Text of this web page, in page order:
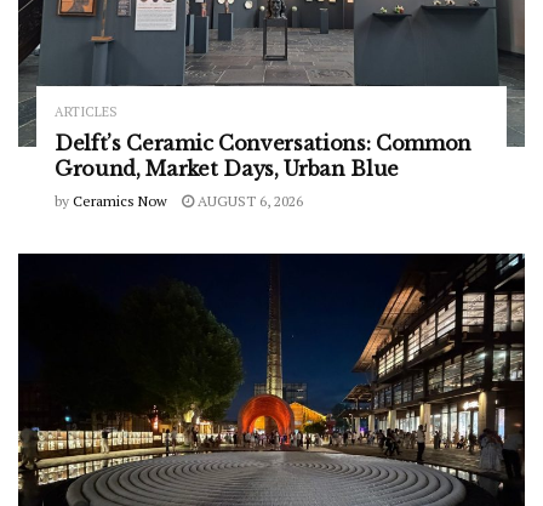
ARTICLES
Delft’s Ceramic Conversations: Common
Ground, Market Days, Urban Blue
by Ceramics Now AUGUST 6, 2026